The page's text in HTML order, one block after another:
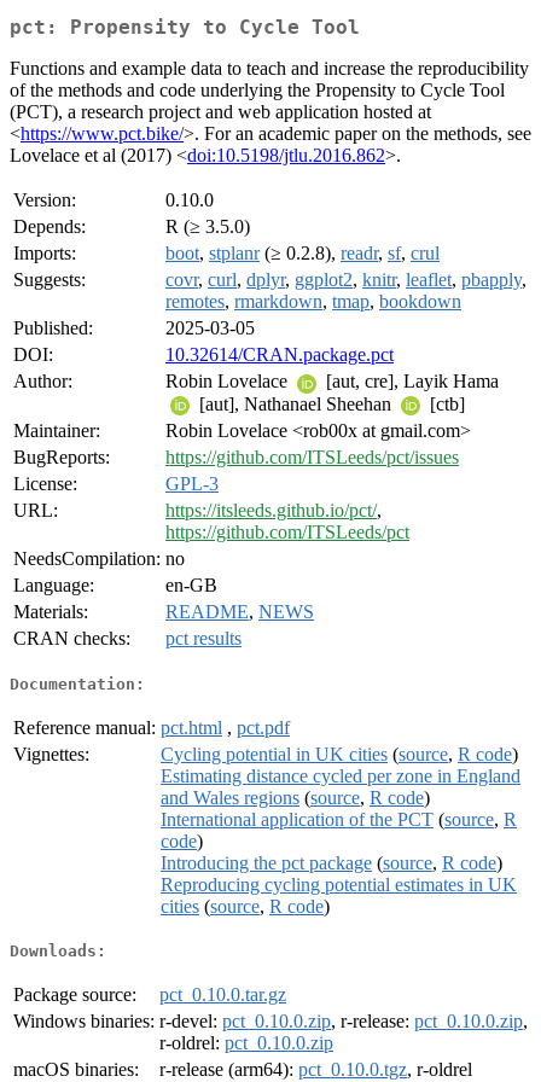
pct: Propensity to Cycle Tool
Functions and example data to teach and increase the reproducibility
of the methods and code underlying the Propensity to Cycle Tool
(PCT), a research project and web application hosted at
<https://www.pct.bike/>. For an academic paper on the methods, see
Lovelace et al (2017) <doi:10.5198/jtlu.2016.862>.
Version:
0.10.0
Depends:
R (≥ 3.5.0)
Imports:
boot, stplanr(≥ 0.2.8), readr, sf, crul
Suggests:
covr, curl, dplyr, ggplot2, knitr, leaflet, pbapply,
remotes, rmarkdown, tmap, bookdown
Published:
2025-03-05
DOI:
10.32614/CRAN.package.pct
Author:
Robin Lovelace
[aut, cre], Layik Hama
[aut], Nathanael Sheehan
[ctb]
Maintainer:
Robin Lovelace <rob00x at gmail.com>
BugReports:
https://github.com/ITSLeeds/pct/issues
License:
GPL-3
URL:
https://itsleeds.github.io/pct/,
https://github.com/ITSLeeds/pct
NeedsCompilation: no
Language:
en-GB
Materials:
README, NEWS
CRAN checks:
pct results
Documentation:
Reference manual: pct.html , pct.pdf
Vignettes:
Cycling potential in UK cities (source, R code)
Estimating distance cycled per zone in England
and Wales regions (source, R code)
International application of the PCT (source, R
code)
Introducing the pct package (source, R code)
Reproducing cycling potential estimates in UK
cities (source, R code)
Downloads:
Package source:
pct_0.10.0.tar.gz
Windows binaries: r-devel: pct_0.10.0.zip, r-release: pct_0.10.0.zip,
r-oldrel: pct_0.10.0.zip
macOS binaries:
r-release (arm64): pct_0.10.0.tgz, r-oldrel